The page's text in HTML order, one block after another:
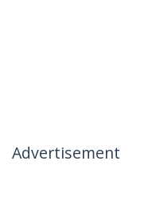
Advertisement